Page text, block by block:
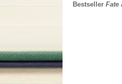
Bestseller Fate